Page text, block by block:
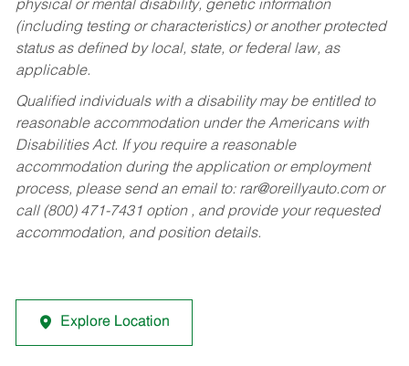
physical or mental disability, genetic information
(including testing or characteristics) or another protected
status as defined by local, state, or federal law, as
applicable.
Qualified individuals with a disability may be entitled to
reasonable accommodation under the Americans with
Disabilities Act. If you require a reasonable
accommodation during the application or employment
process, please send an email to: rar@oreillyauto.comor
call (800) 471-7431 option , and provide your requested
accommodation, and position details.
Explore Location